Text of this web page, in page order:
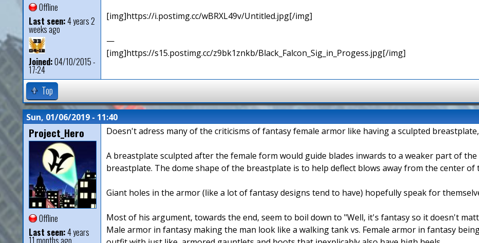
Offline
Last seen:4 years 2
weeks ago
Joined:04/10/2015 -
17:24
[img]https://i.postimg.cc/wBRXL49v/Untitled.jpg[/img]
—
[img]https://s15.postimg.cc/z9bk1znkb/Black_Falcon_Sig_in_Progess.jpg[/img]
Top
Sun, 01/06/2019 - 11:40
Project_Hero
Offline
Last seen:4 years
11 months ago
Doesn't adress many of the criticisms of fantasy female armor like having a sculpted
A breastplate sculpted after the female form would guide blades inwards to a weaker part of
breastplate. The dome shape of the breastplate is to help deflect blows away from the center of
Giant holes in the armor (like a lot of fantasy designs tend to have) hopefully speak for
Most of his argument, towards the end, seem to boil down to "Well, it's fantasy so it doesn't
Male armor in fantasy making the man look like a walking tank vs. Female armor in fantasy